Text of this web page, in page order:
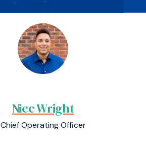
Nicc Wright
Chief Operating Officer